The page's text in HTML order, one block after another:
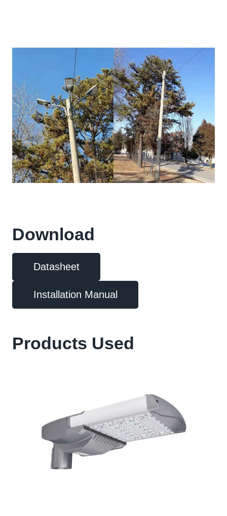
Download
Datasheet
Installation Manual
Products Used